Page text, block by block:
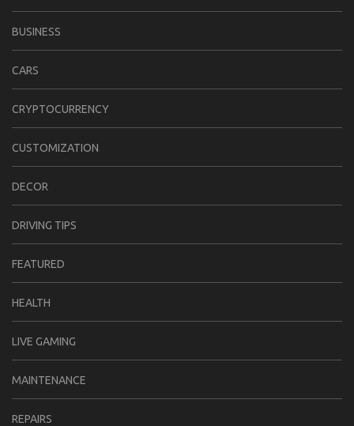
BUSINESS
CARS
CRYPTOCURRENCY
CUSTOMIZATION
DECOR
DRIVING TIPS
FEATURED
HEALTH
LIVE GAMING
MAINTENANCE
REPAIRS